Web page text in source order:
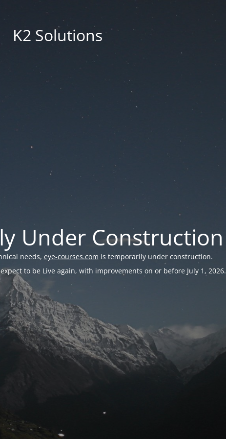
K2 Solutions
Under Construction
needs, eye-courses.com is temporarily under construction.
to be Live again, with improvements on or before July 1, 2026.